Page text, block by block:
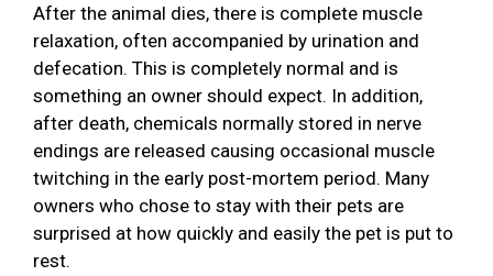
After the animal dies, there is complete muscle
relaxation, often accompanied by urination and
defecation. This is completely normal and is
something an owner should expect. In addition,
after death, chemicals normally stored in nerve
endings are released causing occasional muscle
twitching in the early post-mortem period. Many
owners who chose to stay with their pets are
surprised at how quickly and easily the pet is put to
rest.